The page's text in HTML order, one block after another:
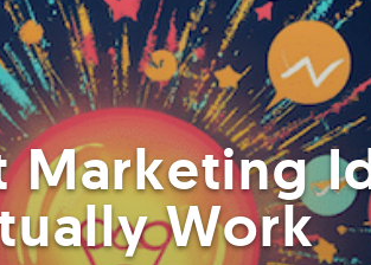
Marketing
Work